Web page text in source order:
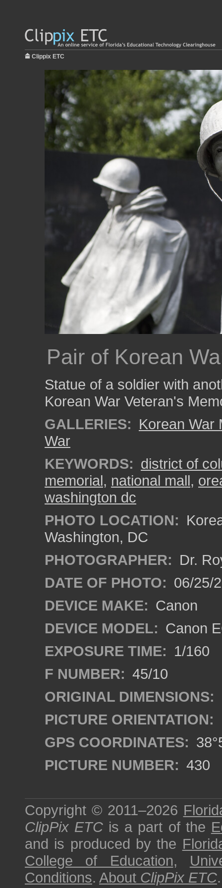
Clippix ETC
Pair of Korean
Statue of a soldier with
Korean War Veteran's
GALLERIES: Korean War
War
KEYWORDS: district of
memorial, national mall,
washington dc
PHOTO LOCATION:
Washington, DC
PHOTOGRAPHER: Dr.
DATE OF PHOTO: 06/25/
DEVICE MAKE: Canon
DEVICE MODEL: Canon
EXPOSURE TIME: 1/160
F NUMBER: 45/10
ORIGINAL DIMENSIONS:
PICTURE ORIENTATION:
GPS COORDINATES:
PICTURE NUMBER: 430
Copyright © 2011–2026
ClipPix ETC is a part of the
and is produced by the
College of Education,
Conditions. About ClipPix ETC.